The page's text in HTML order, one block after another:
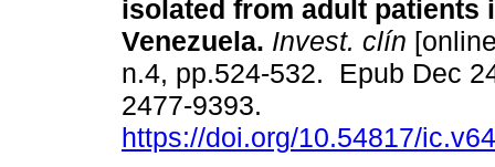
isolated from adult patients
Venezuela. Invest. clín
n.4, pp.524-532. Epub Dec
2477-9393.
https://doi.org/10.54817/